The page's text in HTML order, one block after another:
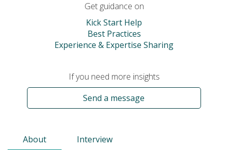
Get guidance on
Kick Start Help
Best Practices
Experience & Expertise Sharing
If you need more insights
Send a message
About Interview